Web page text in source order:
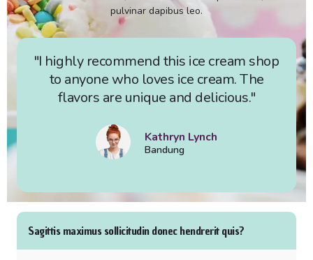
pulvinar dapibus leo.
"I highly recommend this ice cream shop
to anyone who loves ice cream. The
flavors are unique and delicious."
Kathryn Lynch
Bandung
Sagittis maximus sollicitudin donec hendrerit quis?